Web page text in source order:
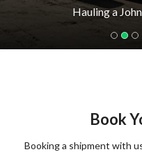
Hauling a
Book
Booking a shipment with